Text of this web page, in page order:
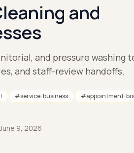
and
and pressure washing
and staff-review handoffs.
#service-business #appointment-
June 9, 2026